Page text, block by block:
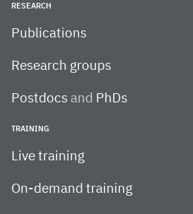
RESEARCH
Publications
Research groups
Postdocs and PhDs
TRAINING
Live training
On-demand training